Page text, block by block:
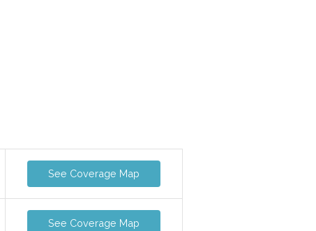
See Coverage Map
See Coverage Map